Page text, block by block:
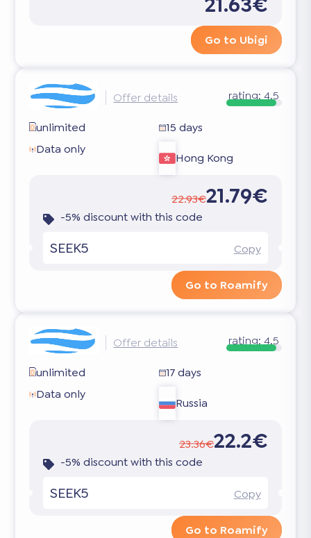
Go to Ubigi
Offer details rating: 4.5
unlimited
15 days
Data only
Hong Kong
22.93€21.79€
-5% discount with this code
SEEK5 Copy
Go to Roamify
Offer details rating: 4.5
unlimited
17 days
Data only
Russia
23.36€22.2€
-5% discount with this code
SEEK5 Copy
Go to Roamify